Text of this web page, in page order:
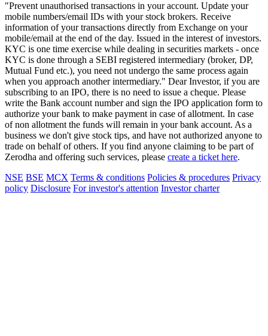
"Prevent unauthorised transactions in your account. Update your
mobile numbers/email IDs with your stock brokers. Receive
information of your transactions directly from Exchange on your
mobile/email at the end of the day. Issued in the interest of investors.
KYC is one time exercise while dealing in securities markets - once
KYC is done through a SEBI registered intermediary (broker, DP,
Mutual Fund etc.), you need not undergo the same process again
when you approach another intermediary." Dear Investor, if you are
subscribing to an IPO, there is no need to issue a cheque. Please
write the Bank account number and sign the IPO application form to
authorize your bank to make payment in case of allotment. In case
of non allotment the funds will remain in your bank account. As a
business we don't give stock tips, and have not authorized anyone to
trade on behalf of others. If you find anyone claiming to be part of
Zerodha and offering such services, please create a ticket here.
NSE BSE MCX Terms & conditions Policies & procedures Privacy
policy Disclosure For investor's attention Investor charter